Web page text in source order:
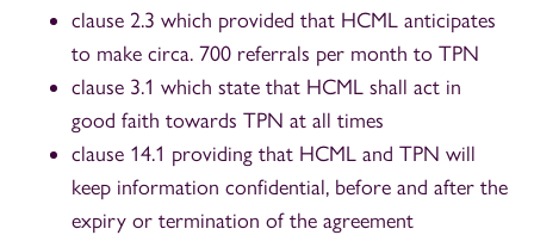
clause 2.3 which provided that HCML anticipates
to make circa. 700 referrals per month to TPN
clause 3.1 which state that HCML shall act in
good faith towards TPN at all times
clause 14.1 providing that HCML and TPN will
keep information confidential, before and after the
expiry or termination of the agreement